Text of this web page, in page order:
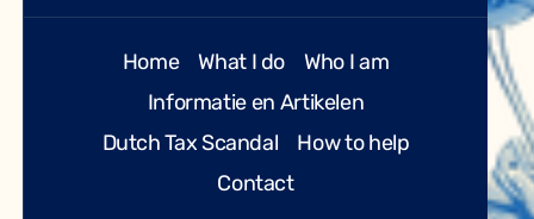
Home What I do
Who I am
Informatie en Artikelen
Dutch Tax Scandal
How to help
Contact